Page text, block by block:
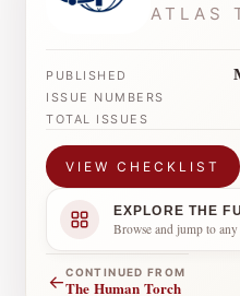
ATLAS
PUBLISHED
ISSUE NUMBERS
TOTAL ISSUES
VIEW CHECKLIST
EXPLORE THE
Browse and jump to
←CONTINUED FROM
The Human Torch